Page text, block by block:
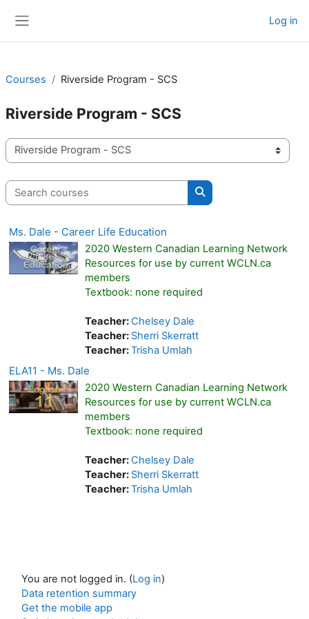
Log in
Courses Riverside Program - SCS
Riverside Program - SCS
Course categories
Search courses
Search courses
Ms. Dale - Career Life Education
2020 Western Canadian Learning Network
Resources for use by current WCLN.ca
members
Textbook: none required
Teacher:Chelsey Dale
Teacher: Sherri Skerratt
Teacher:Trisha Umlah
ELA11 - Ms. Dale
2020 Western Canadian Learning Network
Resources for use by current WCLN.ca
members
Textbook: none required
Teacher:Chelsey Dale
Teacher: Sherri Skerratt
Teacher:Trisha Umlah
You are not logged in. (Log in)
Data retention summary
Get the mobile app